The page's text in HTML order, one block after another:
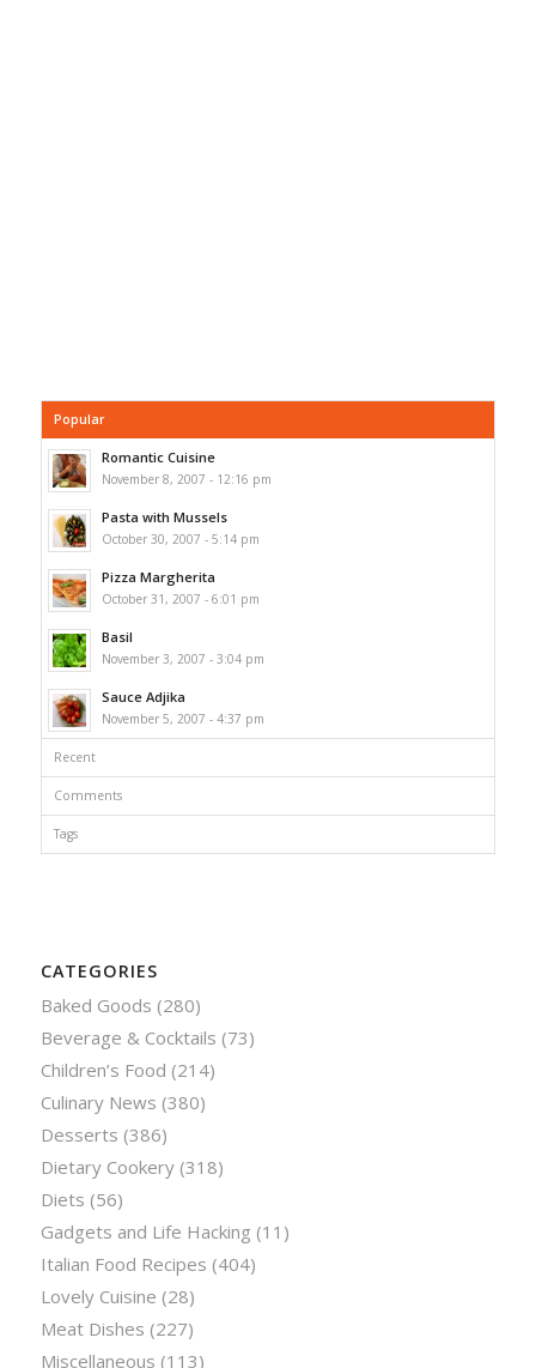
Popular
Romantic Cuisine
November 8, 2007 - 12:16 pm
Pasta with Mussels
October 30, 2007 - 5:14 pm
Pizza Margherita
October 31, 2007 - 6:01 pm
Basil
November 3, 2007 - 3:04 pm
Sauce Adjika
November 5, 2007 - 4:37 pm
Recent
Comments
Tags
CATEGORIES
Baked Goods (280)
Beverage & Cocktails (73)
Children’s Food (214)
Culinary News (380)
Desserts (386)
Dietary Cookery(318)
Diets (56)
Gadgets and Life Hacking (11)
Italian Food Recipes (404)
Lovely Cuisine (28)
Meat Dishes (227)
Miscellaneous (113)